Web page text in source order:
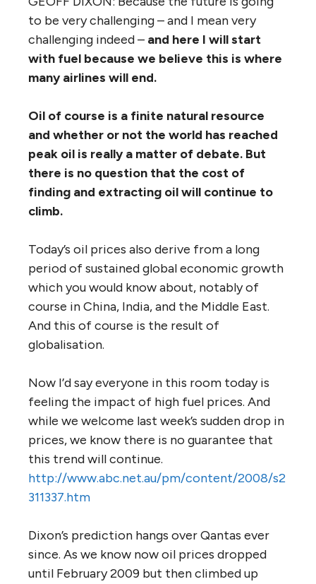
to be very challenging – and I mean very
challenging indeed – and here I will start
with fuel because we believe this is where
many airlines will end.
Oil of course is a finite natural resource
and whether or not the world has reached
peak oil is really a matter of debate. But
there is no question that the cost of
finding and extracting oil will continue to
climb.
Today’s oil prices also derive from a long
period of sustained global economic growth
which you would know about, notably of
course in China, India, and the Middle East.
And this of course is the result of
globalisation.
Now I’d say everyone in this room today is
feeling the impact of high fuel prices. And
while we welcome last week’s sudden drop in
prices, we know there is no guarantee that
this trend will continue.
http://www.abc.net.au/pm/content/2008/s2
311337.htm
Dixon’s prediction hangs over Qantas ever
since. As we know now oil prices dropped
until February 2009 but then climbed up